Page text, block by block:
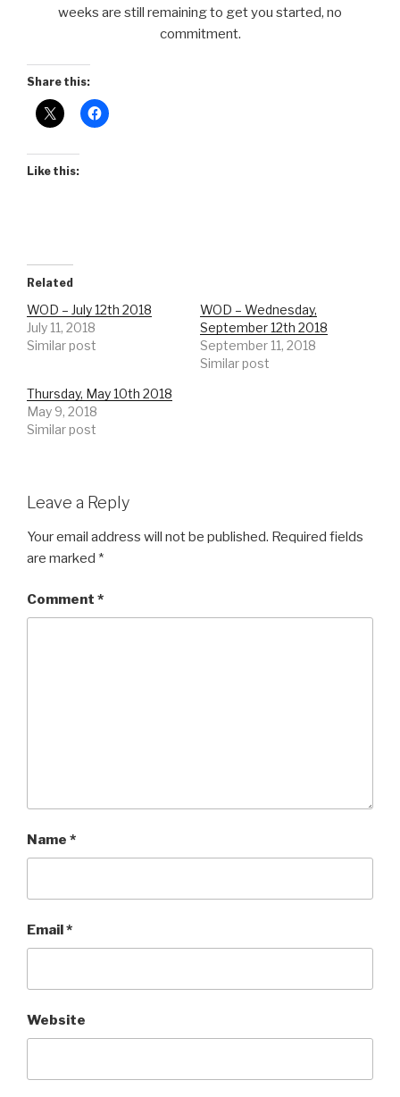
weeks are still remaining to get you started, no
commitment.
Share this:
Like this:
Related
WOD – July 12th 2018
July 11, 2018
Similar post
WOD – Wednesday,
September 12th 2018
September 11, 2018
Similar post
Thursday, May 10th 2018
May 9, 2018
Similar post
Leave a Reply
Your email address will not be published. Required fields
are marked *
Comment *
Name *
Email*
Website